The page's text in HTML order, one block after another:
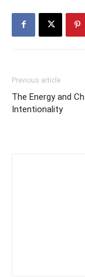
Previous article
The Energy and
Intentionality